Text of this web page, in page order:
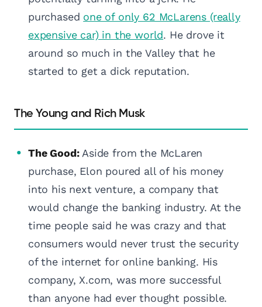
purchased one of only 62 McLarens (really
expensive car) in the world. He drove it
around so much in the Valley that he
started to get a dick reputation.
The Young and Rich Musk
The Good:Aside from the McLaren
purchase, Elon poured all of his money
into his next venture, a company that
would change the banking industry. At the
time people said he was crazy and that
consumers would never trust the security
of the internet for online banking. His
company, X.com, was more successful
than anyone had ever thought possible.